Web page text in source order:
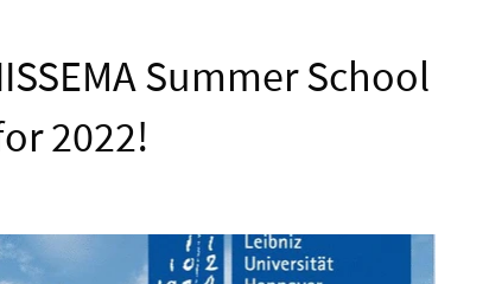
Summer School
2022!